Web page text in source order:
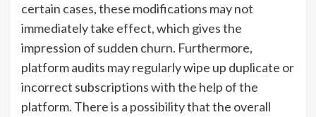
certain cases, these modifications may not
immediately take effect, which gives the
impression of sudden churn. Furthermore,
platform audits may regularly wipe up duplicate or
incorrect subscriptions with the help of the
platform. There is a possibility that the overall